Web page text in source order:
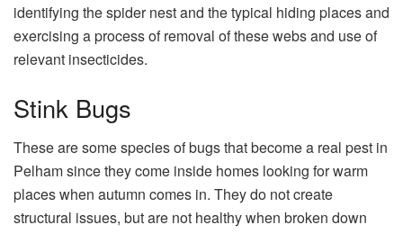
identifying the spider nest and the typical hiding places and
exercising a process of removal of these webs and use of
relevant insecticides.
Stink Bugs
These are some species of bugs that become a real pest in
Pelham since they come inside homes looking for warm
places when autumn comes in. They do not create
structural issues, but are not healthy when broken down